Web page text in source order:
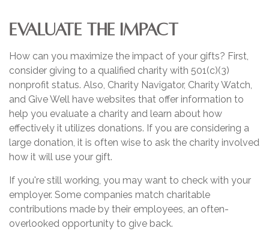
EVALUATE THE IMPACT
How can you maximize the impact of your gifts? First,
consider giving to a qualified charity with 501(c)(3)
nonprofit status. Also, Charity Navigator, Charity Watch,
and Give Well have websites that offer information to
help you evaluate a charity and learn about how
effectively it utilizes donations. If you are considering a
large donation, it is often wise to ask the charity involved
how it will use your gift.
If you're still working, you may want to check with your
employer. Some companies match charitable
contributions made by their employees, an often-
overlooked opportunity to give back.